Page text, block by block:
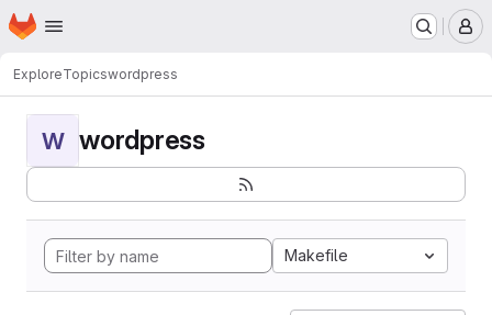
Skip to main content
Homepage
ExploreTopicswordpress
W wordpress
Makefile